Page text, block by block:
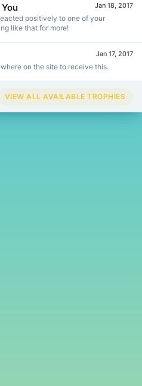
Jan 18, 2017
positively to one of your
like that for more!
Jan 17, 2017
on the site to receive this.
VIEW ALL AVAILABLE TROPHIES